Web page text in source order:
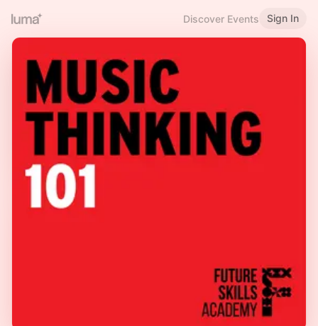
Discover Events Sign In